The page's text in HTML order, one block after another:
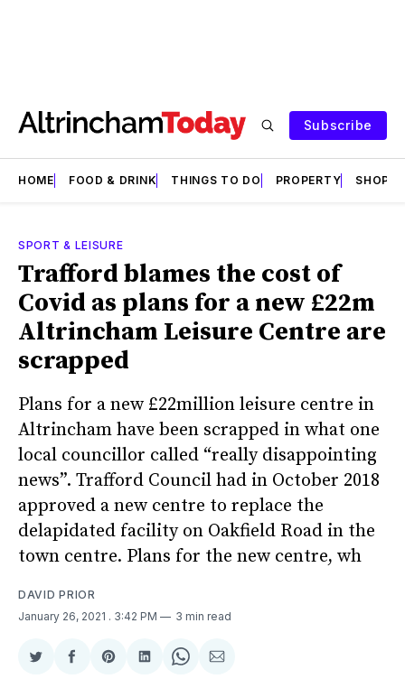
Subscribe
HOME FOOD & DRINK THINGS TO DO PROPERTY SHOPS
SPORT & LEISURE
Trafford blames the cost of
Covid as plans for a new £22m
Altrincham Leisure Centre are
scrapped
Plans for a new £22million leisure centre in
Altrincham have been scrapped in what one
local councillor called “really disappointing
news”. Trafford Council had in October 2018
approved a new centre to replace the
delapidated facility on Oakfield Road in the
town centre. Plans for the new centre, wh
DAVID PRIOR
January 26, 2021 . 3:42 PM 3 min read
ShareShareShareShareShareShare